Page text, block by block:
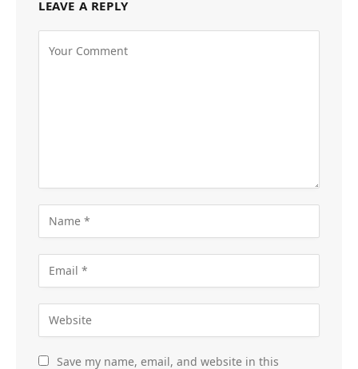
LEAVE A REPLY
Save my name, email, and website in this